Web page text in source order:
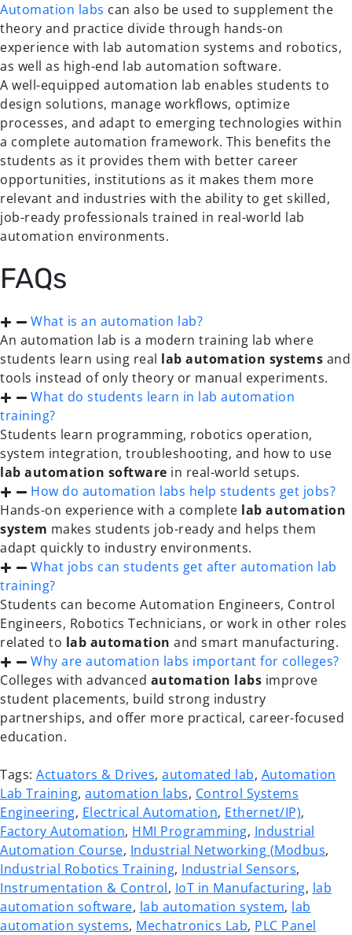
Automation labs can also be used to supplement the
theory and practice divide through hands-on
experience with lab automation systems and robotics,
as well as high-end lab automation software.
A well-equipped automation lab enables students to
design solutions, manage workflows, optimize
processes, and adapt to emerging technologies within
a complete automation framework. This benefits the
students as it provides them with better career
opportunities, institutions as it makes them more
relevant and industries with the ability to get skilled,
job-ready professionals trained in real-world lab
automation environments.
FAQs
What is an automation lab?
An automation lab is a modern training lab where
students learn using real lab automation systems and
tools instead of only theory or manual experiments.
What do students learn in lab automation
training?
Students learn programming, robotics operation,
system integration, troubleshooting, and how to use
lab automation software in real-world setups.
How do automation labs help students get jobs?
Hands-on experience with a complete lab automation
system makes students job-ready and helps them
adapt quickly to industry environments.
What jobs can students get after automation lab
training?
Students can become Automation Engineers, Control
Engineers, Robotics Technicians, or work in other roles
related to lab automation and smart manufacturing.
Why are automation labs important for colleges?
Colleges with advanced automation labs improve
student placements, build strong industry
partnerships, and offer more practical, career-focused
education.
Tags: Actuators & Drives, automated lab, Automation
Lab Training, automation labs, Control Systems
Engineering, Electrical Automation, Ethernet/IP),
Factory Automation, HMI Programming, Industrial
Automation Course, Industrial Networking (Modbus,
Industrial Robotics Training, Industrial Sensors,
Instrumentation & Control, IoT in Manufacturing, lab
automation software, lab automation system, lab
automation systems, Mechatronics Lab, PLC Panel